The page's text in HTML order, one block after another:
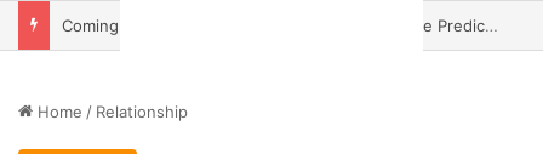
Coming In With A Bang: 2025 Romance And Love Predictions For Every Zodiac Sign
Home / Relationship